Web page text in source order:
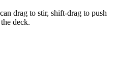
drag to stir, shift-drag to push
deck.